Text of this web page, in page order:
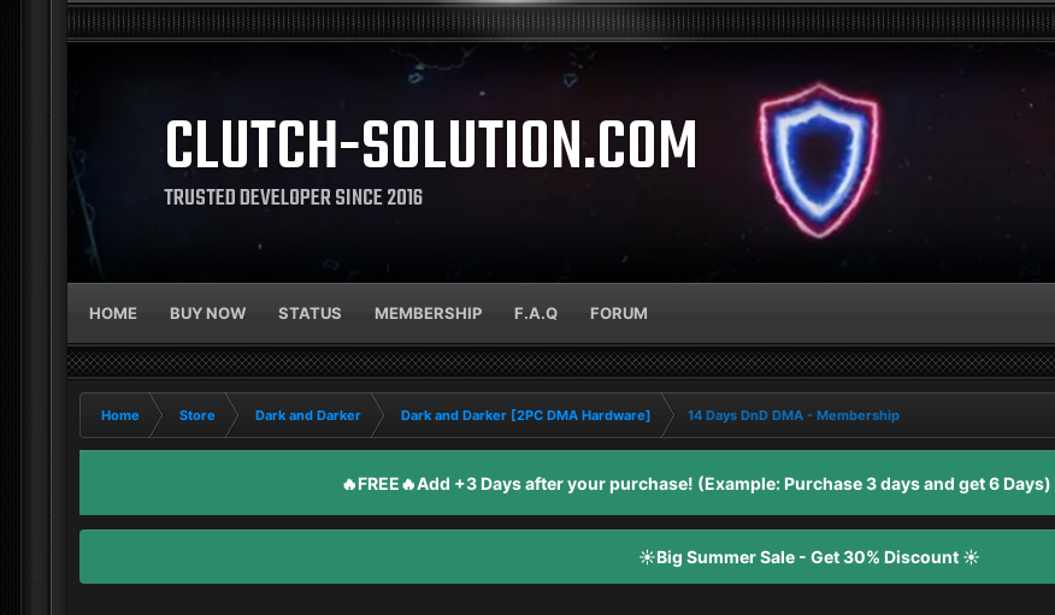
CLUTCH-SOLUTION.COM
TRUSTED DEVELOPER SINCE 2016
HOME BUY NOW STATUS MEMBERSHIP F.A.Q FORUM
Home Store Dark and Darker Dark and Darker [2PC DMA Hardware]
14 Days DnD DMA - Membership
🔥FREE🔥Add +3 Days after your purchase! (Example: Purchase 3 days and get 6
☀️Big Summer Sale - Get 30% Discount ☀️